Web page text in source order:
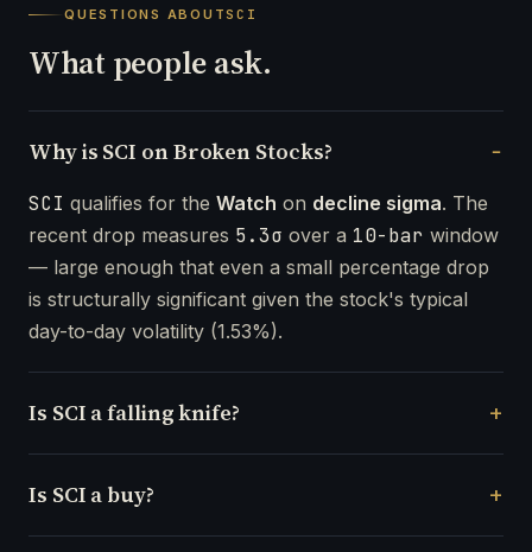
QUESTIONS ABOUTSCI
What people ask.
Why is SCI on Broken Stocks?
SCI qualifies for the Watch on decline sigma. The
recent drop measures 5.3σ over a 10-bar window
— large enough that even a small percentage drop
is structurally significant given the stock's typical
day-to-day volatility (1.53%).
Is SCI a falling knife?
Is SCI a buy?